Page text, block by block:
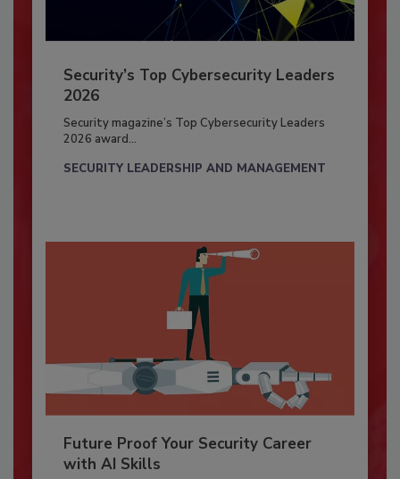
Security’s Top Cybersecurity Leaders
2026
Security magazine’s Top Cybersecurity Leaders
2026 award...
SECURITY LEADERSHIP AND MANAGEMENT
Future Proof Your Security Career
with AI Skills